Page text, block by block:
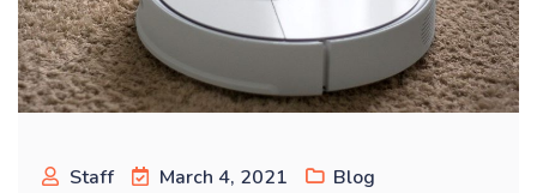
Staff March 4, 2021 Blog